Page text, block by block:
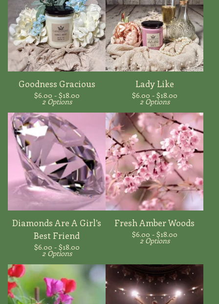
Goodness Gracious
$6.00 - $18.00
2 Options
Lady Like
$6.00 - $18.00
2 Options
Diamonds Are A Girl’s
Best Friend
$6.00 - $18.00
2 Options
Fresh Amber Woods
$6.00 - $18.00
2 Options